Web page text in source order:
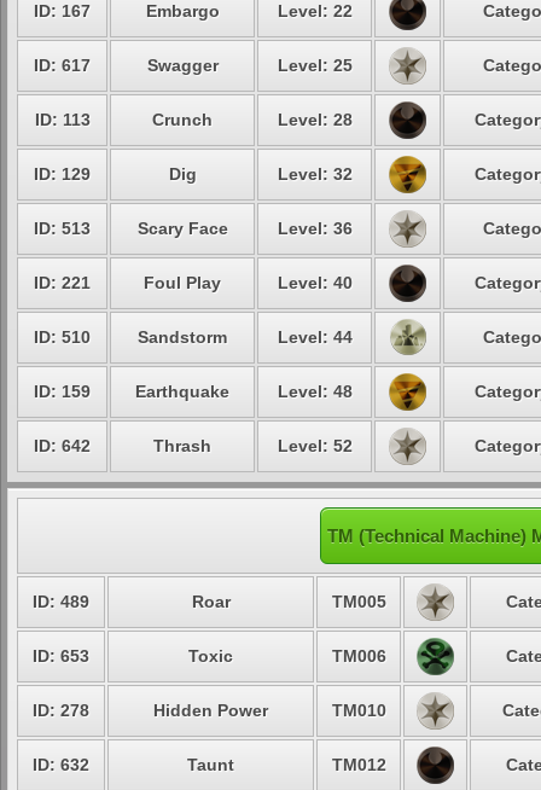
ID: 167 Embargo Level: 22
ID: 617 Swagger Level: 25
ID: 113 Crunch Level: 28
ID: 129 Dig Level: 32
ID: 513 Scary Face Level: 36
ID: 221 Foul Play Level: 40
ID: 510 Sandstorm Level: 44
ID: 159 Earthquake Level: 48
ID: 642 Thrash Level: 52
TM (Technical Machine)
ID: 489 Roar TM005
ID: 653 Toxic TM006
ID: 278 Hidden Power TM010
ID: 632 Taunt TM012